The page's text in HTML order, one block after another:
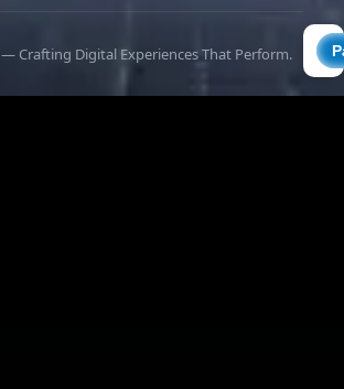
— Crafting Digital Experiences That Perform.